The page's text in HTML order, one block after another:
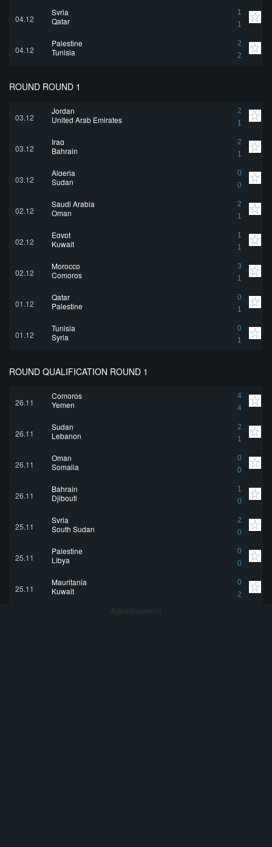
04.12
Syria
1
1
Qatar
04.12
Palestine
2
2
Tunisia
ROUND ROUND 1
03.12
Jordan
2
1
United Arab Emirates
03.12
Iraq
2
1
Bahrain
03.12
Algeria
0
0
Sudan
02.12
Saudi Arabia
2
1
Oman
02.12
Egypt
1
1
Kuwait
02.12
Morocco
3
1
Comoros
01.12
Qatar
0
1
Palestine
01.12
Tunisia
0
1
Syria
ROUND QUALIFICATION ROUND 1
26.11
Comoros
4
4
Yemen
26.11
Sudan
2
1
Lebanon
26.11
Oman
0
0
Somalia
26.11
Bahrain
1
0
Djibouti
25.11
Syria
2
0
South Sudan
25.11
Palestine
0
0
Libya
25.11
Mauritania
0
2
Kuwait
Advertisement